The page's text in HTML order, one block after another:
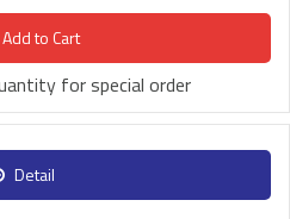
Add to Cart
for special order
Detail